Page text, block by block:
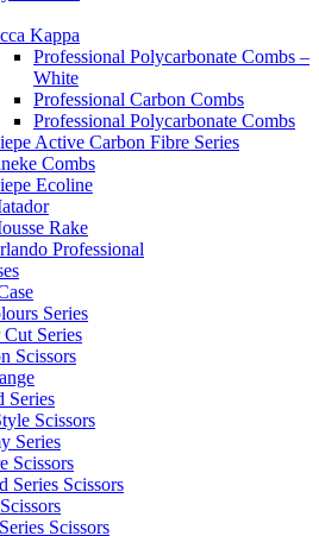
Kappa
Professional Polycarbonate Combs –
White
Professional Carbon Combs
Professional Polycarbonate Combs
Active Carbon Fibre Series
Combs
Ecoline
Rake
Professional
Series
Series
Scissors
Series
Scissors
Series
Scissors
Series Scissors
Scissors